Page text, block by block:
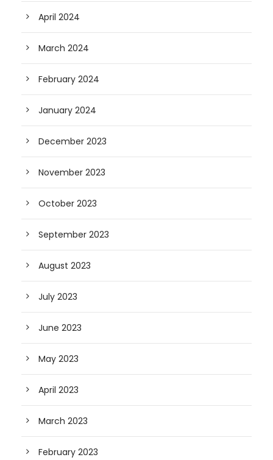
April 2024
March 2024
February 2024
January 2024
December 2023
November 2023
October 2023
September 2023
August 2023
July 2023
June 2023
May 2023
April 2023
March 2023
February 2023